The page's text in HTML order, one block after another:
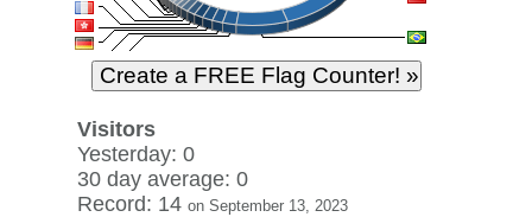
Visitors
Yesterday: 0
30 day average: 0
Record: 14 on September 13, 2023